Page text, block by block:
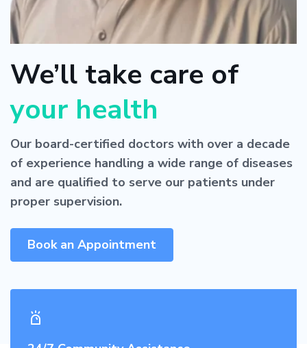
We’ll take care of
your health
Our board-certified doctors with over a decade
of experience handling a wide range of diseases
and are qualified to serve our patients under
proper supervision.
Book an Appointment